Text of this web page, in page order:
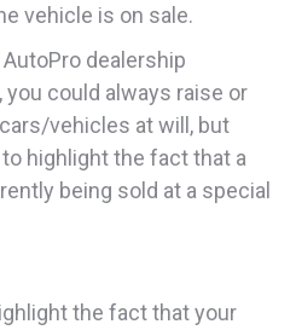
vehicle is on sale.
dealership
could always raise or
vehicles at will, but
highlight the fact that a
being sold at a special
the fact that your